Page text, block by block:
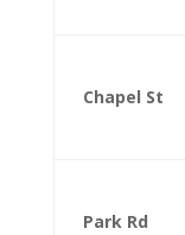
Chapel St
Park Rd